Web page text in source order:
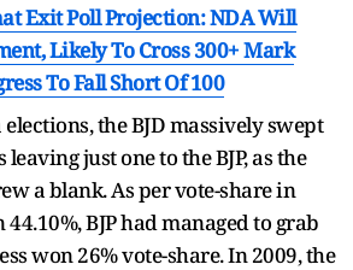
Exit Poll Projection: NDA Will
Likely To Cross 300+ Mark
To Fall Short Of 100
the BJD massively swept
leaving just one to the BJP, as the
a blank. As per vote-share in
44.10%, BJP had managed to grab
won 26% vote-share. In 2009, the